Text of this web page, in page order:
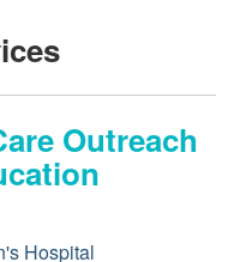
Outreach
Hospital